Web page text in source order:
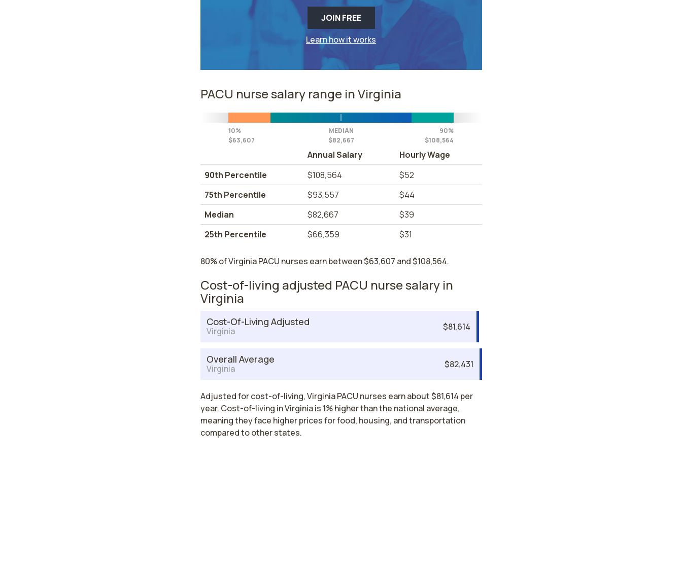
JOIN FREE
Learn how it works
PACU nurse salary range in Virginia
10%
$63,607
MEDIAN
$82,667
90%
$108,564
Annual Salary
Hourly Wage
90th Percentile
$108,564
$52
75th Percentile
$93,557
$44
Median
$82,667
$39
25th Percentile
$66,359 $31
80% of Virginia PACU nurses earn between $63,607 and $108,564.
Cost-of-living adjusted PACU nurse salary in
Virginia
Cost-Of-Living Adjusted
Virginia $81,614
Overall Average
Virginia $82,431
Adjusted for cost-of-living, Virginia PACU nurses earn about $81,614 per
year. Cost-of-living in Virginia is 1% higher than the national average,
meaning they face higher prices for food, housing, and transportation
compared to other states.